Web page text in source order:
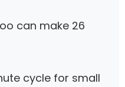
can make 26
cycle for small